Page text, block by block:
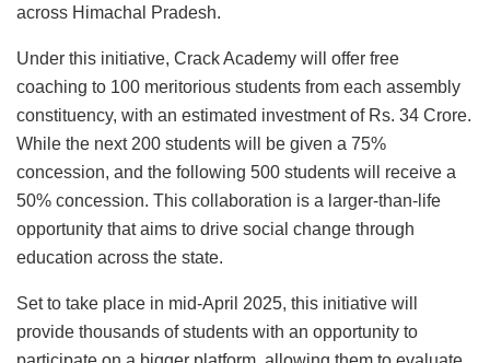
across Himachal Pradesh.
Under this initiative, Crack Academy will offer free
coaching to 100 meritorious students from each assembly
constituency, with an estimated investment of Rs. 34 Crore.
While the next 200 students will be given a 75%
concession, and the following 500 students will receive a
50% concession. This collaboration is a larger-than-life
opportunity that aims to drive social change through
education across the state.
Set to take place in mid-April 2025, this initiative will
provide thousands of students with an opportunity to